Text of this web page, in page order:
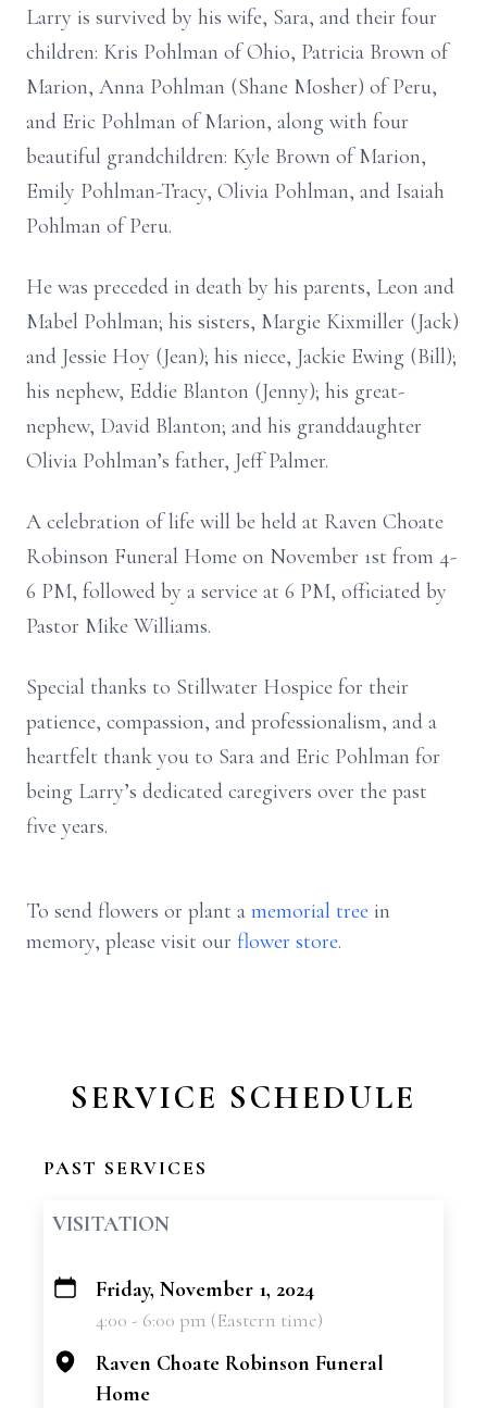
Larry is survived by his wife, Sara, and their four
children: Kris Pohlman of Ohio, Patricia Brown of
Marion, Anna Pohlman (Shane Mosher) of Peru,
and Eric Pohlman of Marion, along with four
beautiful grandchildren: Kyle Brown of Marion,
Emily Pohlman-Tracy, Olivia Pohlman, and Isaiah
Pohlman of Peru.
He was preceded in death by his parents, Leon and
Mabel Pohlman; his sisters, Margie Kixmiller (Jack)
and Jessie Hoy (Jean); his niece, Jackie Ewing (Bill);
his nephew, Eddie Blanton (Jenny); his great-
nephew, David Blanton; and his granddaughter
Olivia Pohlman’s father, Jeff Palmer.
A celebration of life will be held at Raven Choate
Robinson Funeral Home on November 1st from 4-
6 PM, followed by a service at 6 PM, officiated by
Pastor Mike Williams.
Special thanks to Stillwater Hospice for their
patience, compassion, and professionalism, and a
heartfelt thank you to Sara and Eric Pohlman for
being Larry’s dedicated caregivers over the past
five years.
To send flowers or plant a memorial tree in
memory, please visit our flower store.
SERVICE SCHEDULE
PAST SERVICES
VISITATION
+
Friday, November 1, 2024
4:00 - 6:00 pm (Eastern time)
Raven Choate Robinson Funeral
Home